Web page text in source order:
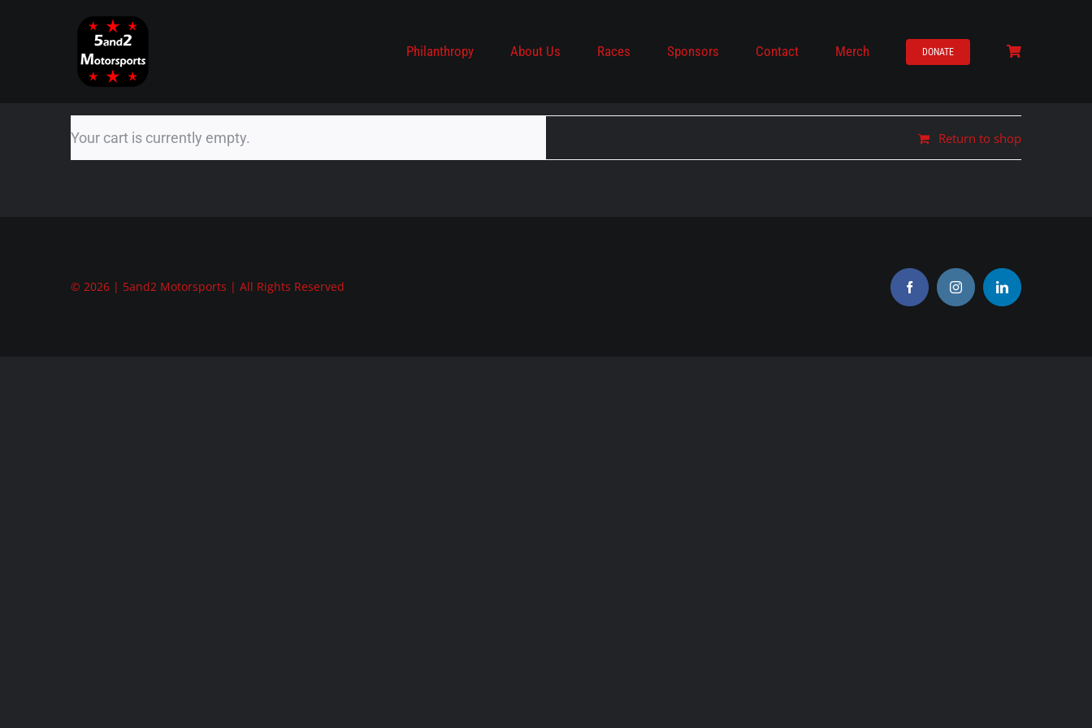
Philanthropy About Us Races Sponsors Contact Merch DONATE
Your cart is currently empty. Return to shop
© 2026 | 5and2 Motorsports | All Rights Reserved